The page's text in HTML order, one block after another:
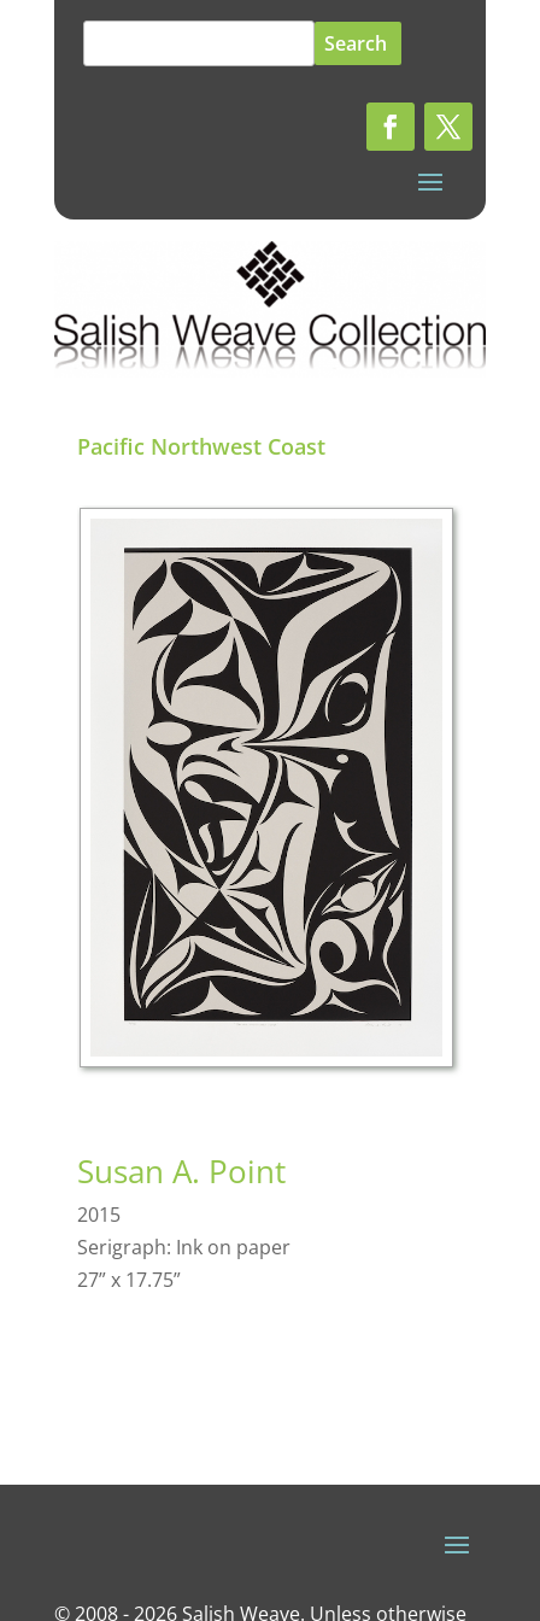
for:
Pacific Northwest Coast
Susan A. Point
2015
Serigraph: Ink on paper
27” x 17.75”
© 2008 - 2026 Salish Weave. Unless otherwise